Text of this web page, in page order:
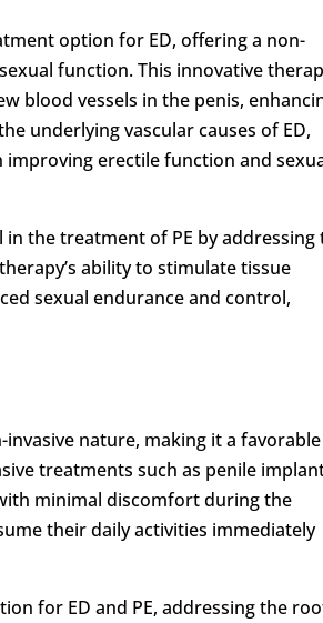
option for ED, offering a non-
function. This innovative
blood vessels in the penis,
underlying vascular causes of ED,
erectile function and
the treatment of PE by addressing
ability to stimulate tissue
sexual endurance and control,
nature, making it a favorable
treatments such as penile
minimal discomfort during the
their daily activities immediately
for ED and PE, addressing the